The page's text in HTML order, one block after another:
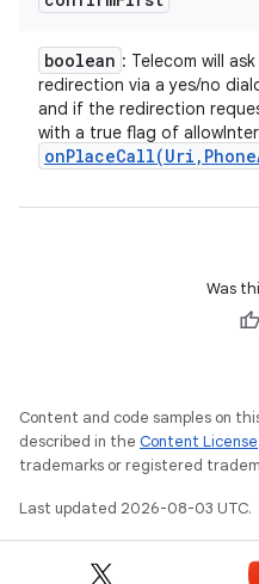
boolean : Telecom will
redirection via a yes/no
and if the redirection
with a true flag of
onPlaceCall(Uri , Phone
Was
Content and code samples on
described in the Content License
trademarks or registered
Last updated 2026-08-03 UTC.